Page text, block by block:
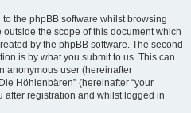
the phpBB software whilst browsing
the scope of this document which
by the phpBB software. The second
is by what you submit to us. This can
anonymous user (hereinafter
Höhlenbären” (hereinafter “your
after registration and whilst logged in